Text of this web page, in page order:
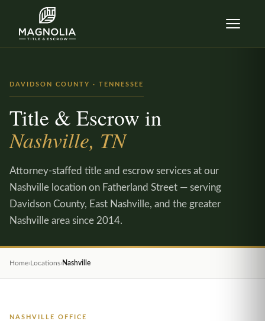
DAVIDSON COUNTY · TENNESSEE
Title & Escrow in
Nashville, TN
Attorney-staffed title and escrow services at our
Nashville location on Fatherland Street — serving
Davidson County, East Nashville, and the greater
Nashville area since 2014.
Home›Locations›Nashville
NASHVILLE OFFICE